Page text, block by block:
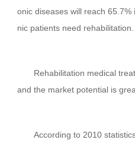
onic diseases will reach
nic patients need rehabilitation.
Rehabilitation medical
and the market potential is
According to 2010